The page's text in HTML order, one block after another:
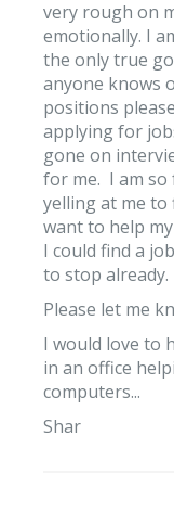
very rough on
emotionally. I
the only true
anyone knows
positions
applying for
gone on
for me. I am
yelling at me to
want to help
I could find a
to stop already.
Please let me
I would love to
in an office
computers...
Shar